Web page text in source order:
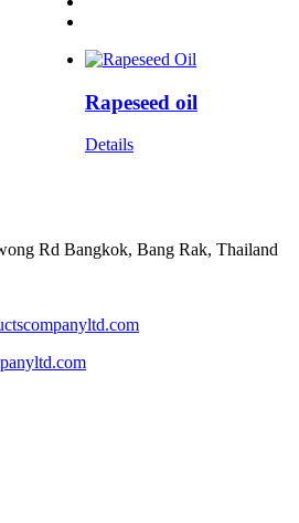
Rapeseed oil
Details
Rd Bangkok, Bang Rak, Thailand